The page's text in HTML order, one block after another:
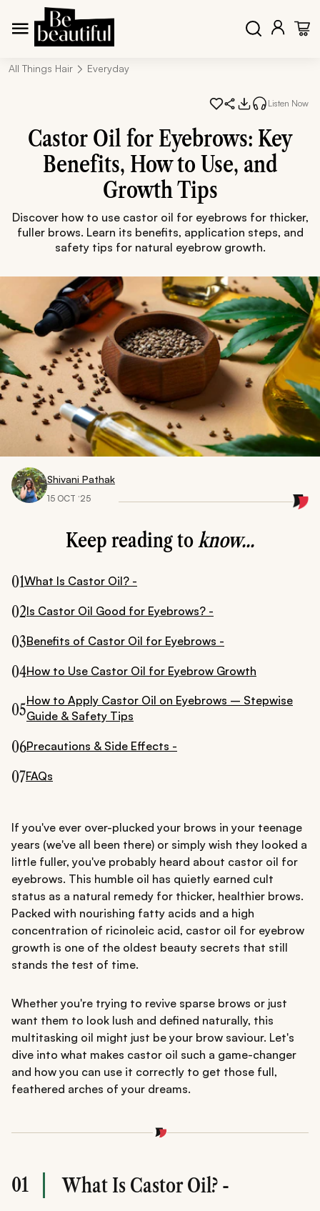
All Things Hair Everyday
Listen Now
Castor Oil for Eyebrows: Key
Benefits, How to Use, and
Growth Tips
Discover how to use castor oil for eyebrows for thicker,
fuller brows. Learn its benefits, application steps, and
safety tips for natural eyebrow growth.
Shivani Pathak
15 OCT ‘25
Keep reading toknow...
01What Is Castor Oil? -
02Is Castor Oil Good for Eyebrows? -
03Benefits of Castor Oil for Eyebrows -
04How to Use Castor Oil for Eyebrow Growth
05How to Apply Castor Oil on Eyebrows – Stepwise
Guide & Safety Tips
06Precautions & Side Effects -
07FAQs
If you've ever over-plucked your brows in your teenage
years (we've all been there) or simply wish they looked a
little fuller, you've probably heard about castor oil for
eyebrows. This humble oil has quietly earned cult
status as a natural remedy for thicker, healthier brows.
Packed with nourishing fatty acids and a high
concentration of ricinoleic acid, castor oil for eyebrow
growth is one of the oldest beauty secrets that still
stands the test of time.
Whether you're trying to revive sparse brows or just
want them to look lush and defined naturally, this
multitasking oil might just be your brow saviour. Let's
dive into what makes castor oil such a game-changer
and how you can use it correctly to get those full,
feathered arches of your dreams.
01 What Is Castor Oil? -